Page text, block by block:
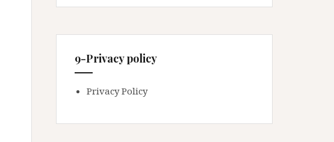
9-Privacy policy
Privacy Policy